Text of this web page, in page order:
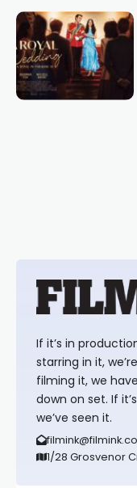
If it’s in
starring in it,
filming it, we
down on set. If
we’ve seen it.
1/28 Grosvenor